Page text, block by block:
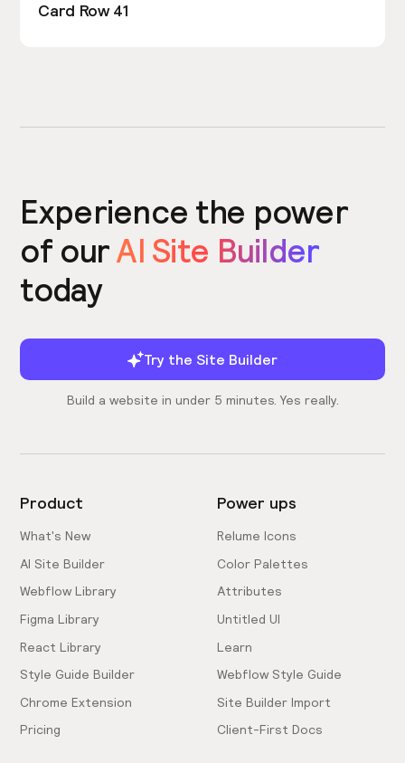
Card Row 41
Experience the power
of ourAI Site Builder
today
Try the Site Builder
Build a website in under 5 minutes. Yes really.
Product
What's New
AI Site Builder
Webflow Library
Figma Library
React Library
Style Guide Builder
Chrome Extension
Pricing
Power ups
Relume Icons
Color Palettes
Attributes
Untitled UI
Learn
Webflow Style Guide
Site Builder Import
Client-First Docs